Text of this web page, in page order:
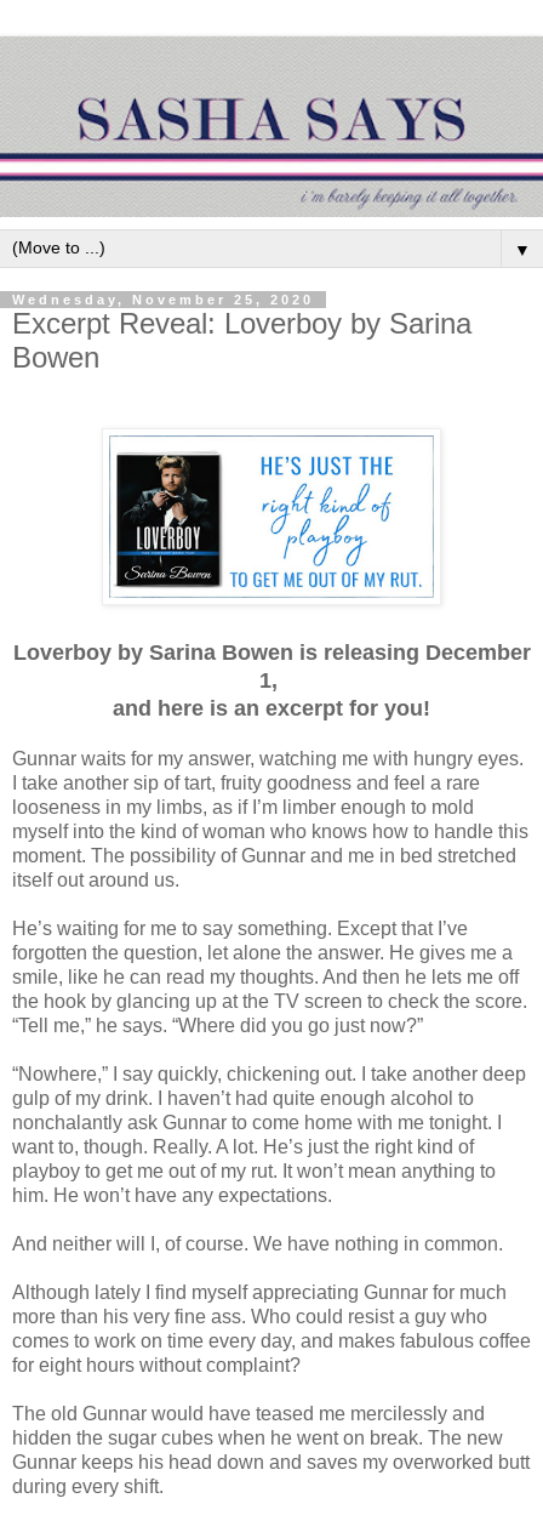
▼
Wednesday, November 25, 2020
Excerpt Reveal: Loverboy by Sarina
Bowen
Loverboy by Sarina Bowen is releasing December
1,
and here is an excerpt for you!
Gunnar waits for my answer, watching me with hungry eyes.
I take another sip of tart, fruity goodness and feel a rare
looseness in my limbs, as if I’m limber enough to mold
myself into the kind of woman who knows how to handle this
moment. The possibility of Gunnar and me in bed stretched
itself out around us.
He’s waiting for me to say something. Except that I’ve
forgotten the question, let alone the answer. He gives me a
smile, like he can read my thoughts. And then he lets me off
the hook by glancing up at the TV screen to check the score.
“Tell me,” he says. “Where did you go just now?”
“Nowhere,” I say quickly, chickening out. I take another deep
gulp of my drink. I haven’t had quite enough alcohol to
nonchalantly ask Gunnar to come home with me tonight. I
want to, though. Really. A lot. He’s just the right kind of
playboy to get me out of my rut. It won’t mean anything to
him. He won’t have any expectations.
And neither will I, of course. We have nothing in common.
Although lately I find myself appreciating Gunnar for much
more than his very fine ass. Who could resist a guy who
comes to work on time every day, and makes fabulous coffee
for eight hours without complaint?
The old Gunnar would have teased me mercilessly and
hidden the sugar cubes when he went on break. The new
Gunnar keeps his head down and saves my overworked butt
during every shift.